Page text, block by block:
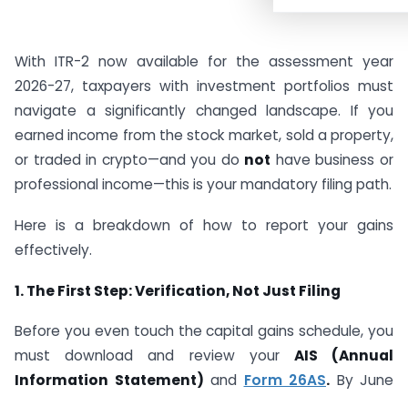
With ITR-2 now available for the assessment year
2026-27, taxpayers with investment portfolios must
navigate a significantly changed landscape. If you
earned income from the stock market, sold a property,
or traded in crypto—and you do not have business or
professional income—this is your mandatory filing path.
Here is a breakdown of how to report your gains
effectively.
1. The First Step: Verification, Not Just Filing
Before you even touch the capital gains schedule, you
must download and review your AIS (Annual
Information Statement) and Form 26AS. By June